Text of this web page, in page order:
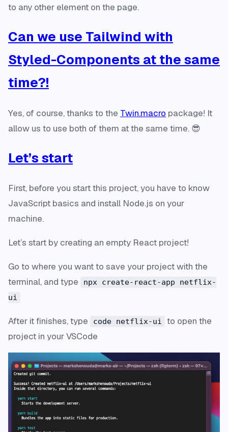
to any other element on the page.
Can we use Tailwind with
Styled-Components at the same
time?!
Yes, of course, thanks to the Twin.macro package! It
allow us to use both of them at the same time. 😎
Let’s start
First, before you start this project, you have to know
JavaScript basics and install Node.js on your
machine.
Let’s start by creating an empty React project!
Go to where you want to save your project with the
terminal, and type
npx create-react-app netflix-
ui
After it finishes, type code netflix-ui
to open the
project in your VSCode